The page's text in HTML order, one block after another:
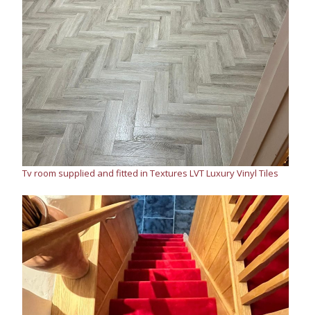
Tv room supplied and fitted in Textures LVT Luxury Vinyl Tiles